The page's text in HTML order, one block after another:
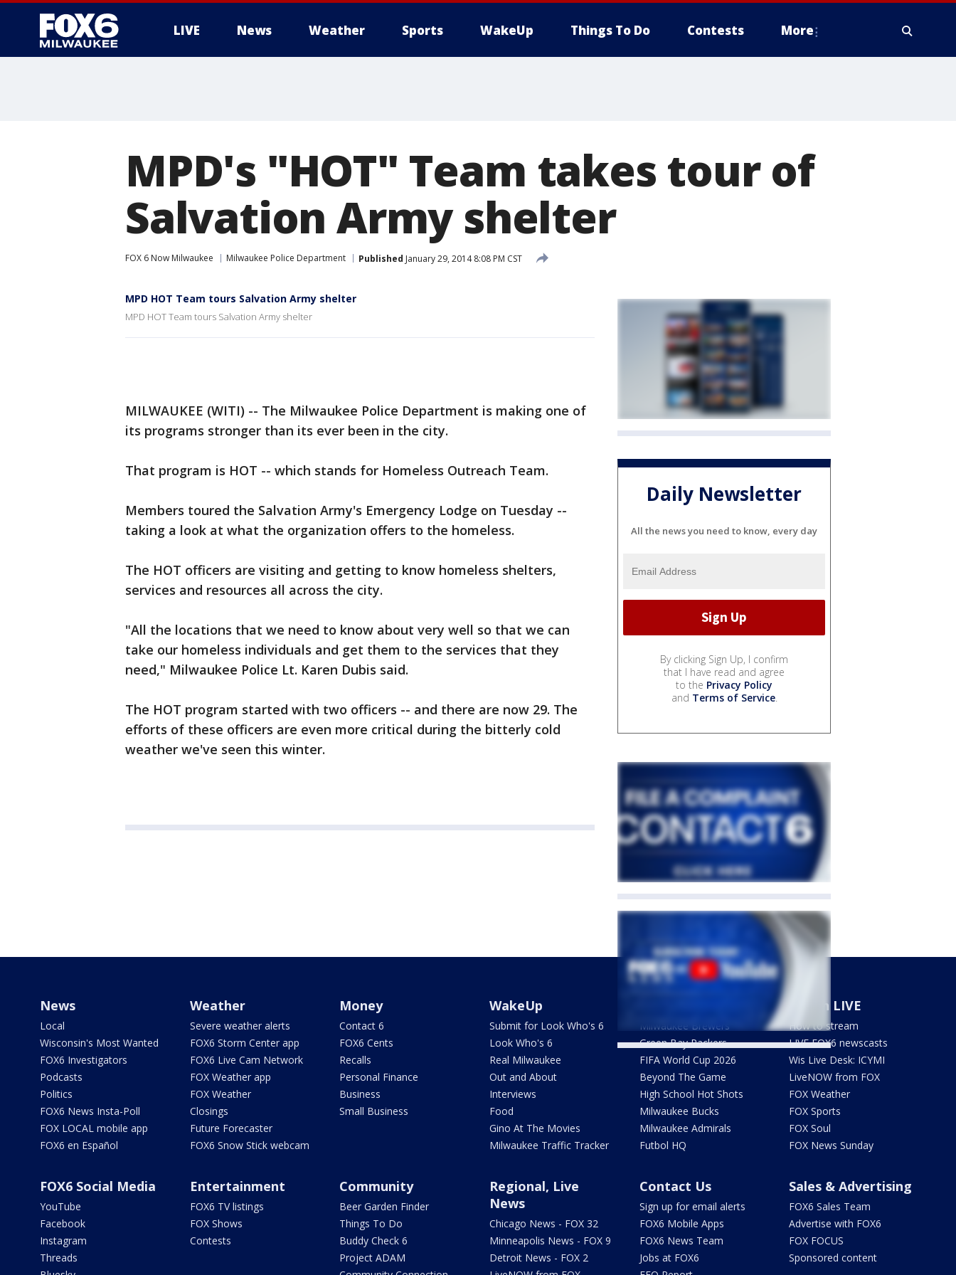
LIVE News Weather Sports WakeUp Things To Do Contests More
MPD's "HOT" Team takes tour of
Salvation Army shelter
FOX 6 Now Milwaukee Milwaukee Police Department Published January 29, 2014 8:08 PM CST
MPD HOT Team tours Salvation Army shelter
MPD HOT Team tours Salvation Army shelter
MILWAUKEE (WITI) -- The Milwaukee Police Department is making one of
its programs stronger than its ever been in the city.
That program is HOT -- which stands for Homeless Outreach Team.
Members toured the Salvation Army's Emergency Lodge on Tuesday --
taking a look at what the organization offers to the homeless.
The HOT officers are visiting and getting to know homeless shelters,
services and resources all across the city.
"All the locations that we need to know about very well so that we can
take our homeless individuals and get them to the services that they
need," Milwaukee Police Lt. Karen Dubis said.
The HOT program started with two officers -- and there are now 29. The
efforts of these officers are even more critical during the bitterly cold
weather we've seen this winter.
Daily Newsletter
All the news you need to know, every day
By clicking Sign Up, I confirm
that I have read and agree
to the Privacy Policy
and Terms of Service.
News
Local
Wisconsin's Most Wanted
FOX6 Investigators
Podcasts
Politics
FOX6 News Insta-Poll
FOX LOCAL mobile app
FOX6 en Español
Weather
Severe weather alerts
FOX6 Storm Center app
FOX6 Live Cam Network
FOX Weather app
FOX Weather
Closings
Future Forecaster
FOX6 Snow Stick webcam
Money
Contact 6
FOX6 Cents
Recalls
Personal Finance
Business
Small Business
WakeUp
Submit for Look Who's 6
Look Who's 6
Real Milwaukee
Out and About
Interviews
Food
Gino At The Movies
Milwaukee Traffic Tracker
Milwaukee Brewers
Green Bay Packers
FIFA World Cup 2026
Beyond The Game
High School Hot Shots
Milwaukee Bucks
Milwaukee Admirals
Futbol HQ
Watch LIVE
How to stream
LIVE FOX6 newscasts
Wis Live Desk: ICYMI
LiveNOW from FOX
FOX Weather
FOX Sports
FOX Soul
FOX News Sunday
FOX6 Social Media
YouTube
Facebook
Instagram
Threads
Entertainment
FOX6 TV listings
FOX Shows
Contests
Community
Beer Garden Finder
Things To Do
Buddy Check 6
Project ADAM
Regional, Live
News
Chicago News - FOX 32
Minneapolis News - FOX 9
Detroit News - FOX 2
Contact Us
Sign up for email alerts
FOX6 Mobile Apps
FOX6 News Team
Jobs at FOX6
Sales & Advertising
FOX6 Sales Team
Advertise with FOX6
FOX FOCUS
Sponsored content